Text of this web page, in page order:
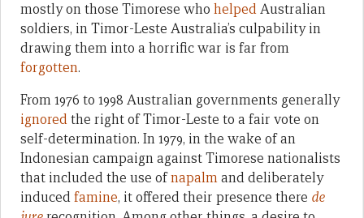
mostly on those Timorese who helpedAustralian
soldiers, in Timor-Leste Australia’s culpability in
drawing them into a horrific war is far from
forgotten.
From 1976 to 1998 Australian governments generally
ignoredthe right of Timor-Leste to a fair vote on
self-determination. In 1979, in the wake of an
Indonesian campaign against Timorese nationalists
that included the use ofnapalmand deliberately
inducedfamine, it offered their presence there de